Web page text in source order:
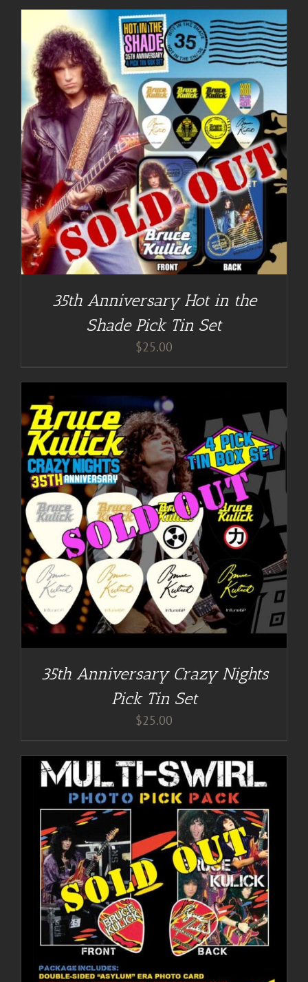
35th Anniversary Hot in the
Shade Pick Tin Set
$25.00
35th Anniversary Crazy Nights
Pick Tin Set
$25.00